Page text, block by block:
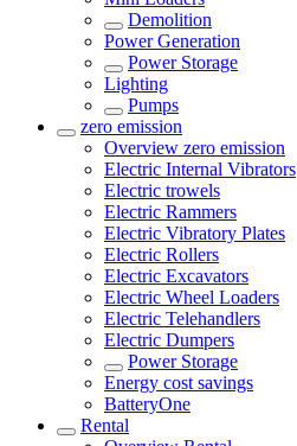
Demolition
Power Generation
Power Storage
Lighting
Pumps
zero emission
Overview zero emission
Electric Internal Vibrators
Electric trowels
Electric Rammers
Electric Vibratory Plates
Electric Rollers
Electric Excavators
Electric Wheel Loaders
Electric Telehandlers
Electric Dumpers
Power Storage
Energy cost savings
BatteryOne
Rental